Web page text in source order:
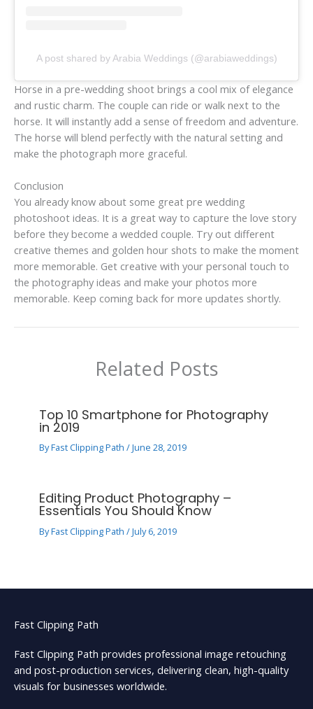
A post shared by Arabia Weddings (@arabiaweddings)
Horse in a pre-wedding shoot brings a cool mix of elegance
and rustic charm. The couple can ride or walk next to the
horse. It will instantly add a sense of freedom and adventure.
The horse will blend perfectly with the natural setting and
make the photograph more graceful.
Conclusion
You already know about some great pre wedding
photoshoot ideas. It is a great way to capture the love story
before they become a wedded couple. Try out different
creative themes and golden hour shots to make the moment
more memorable. Get creative with your personal touch to
the photography ideas and make your photos more
memorable. Keep coming back for more updates shortly.
Related Posts
Top 10 Smartphone for Photography
in 2019
ByFast Clipping Path/June 28, 2019
Editing Product Photography –
Essentials You Should Know
ByFast Clipping Path/July 6, 2019
Fast Clipping Path
Fast Clipping Path provides professional image retouching
and post-production services, delivering clean, high-quality
visuals for businesses worldwide.